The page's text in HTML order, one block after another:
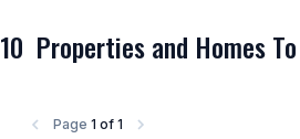
10 Properties and Homes
Page 1 of 1